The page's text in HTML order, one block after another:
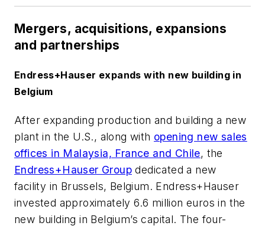
Mergers, acquisitions, expansions
and partnerships
Endress+Hauser expands with new building in
Belgium
After expanding production and building a new
plant in the U.S., along with opening new sales
offices in Malaysia, France and Chile, the
Endress+Hauser Group dedicated a new
facility in Brussels, Belgium. Endress+Hauser
invested approximately 6.6 million euros in the
new building in Belgium’s capital. The four-